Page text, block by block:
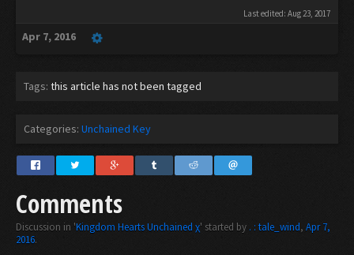
Last edited: Aug 23, 2017
Apr 7, 2016
Tags: this article has not been tagged
Categories: Unchained Key
Comments
Discussion in 'Kingdom Hearts Unchained χ' started by . : tale_wind, Apr 7,
2016.